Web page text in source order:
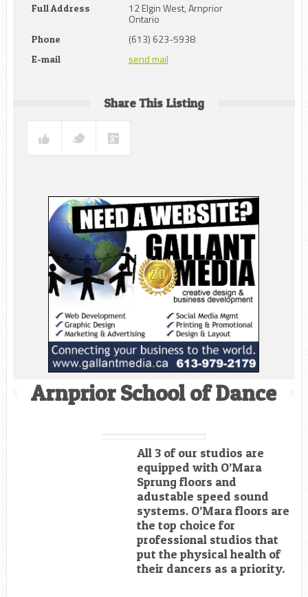
Full Address 12 Elgin West, Arnprior
Ontario
Phone (613) 623-5938
E-mail send mail
Share This Listing
Arnprior School of Dance
All 3 of our studios are
equipped with O’Mara
Sprung floors and
adustable speed sound
systems. O’Mara floors are
the top choice for
professional studios that
put the physical health of
their dancers as a priority.